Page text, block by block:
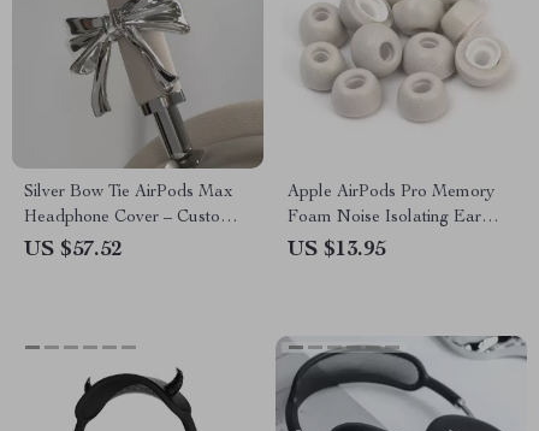
Silver Bow Tie AirPods Max
Headphone Cover – Custom
Y2K Resin Decoration
US $57.52
Apple AirPods Pro Memory
Foam Noise Isolating Ear
Tips with Anti-Slip Design
US $13.95